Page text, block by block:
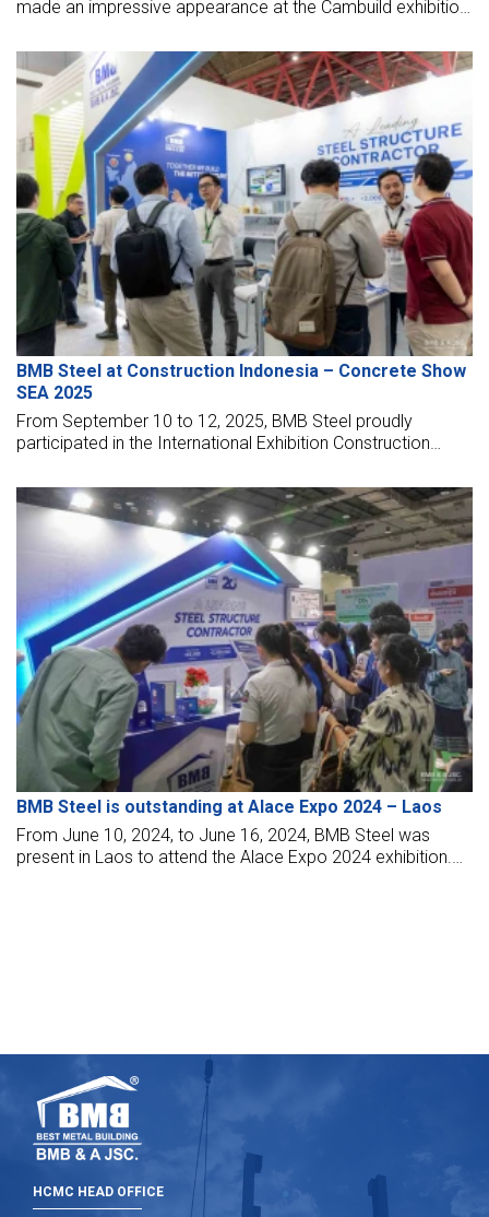
made an impressive appearance at the Cambuild exhibition
Phnom Penh.
BMB Steel at Construction Indonesia – Concrete Show
SEA 2025
From September 10 to 12, 2025, BMB Steel proudly
participated in the International Exhibition Construction
International Expo Kemayoran, Indonesia.
BMB Steel is outstanding at Alace Expo 2024 – Laos
From June 10, 2024, to June 16, 2024, BMB Steel was
present in Laos to attend the Alace Expo 2024 exhibition.
HCMC HEAD OFFICE